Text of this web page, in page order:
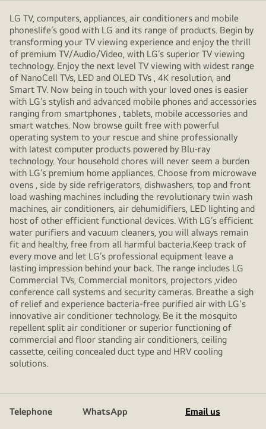
LG TV, computers, appliances, air conditioners and mobile
phoneslife’s good with LG and its range of products. Begin by
transforming your TV viewing experience and enjoy the thrill
of premium TV/Audio/Video, with LG’s superior TV viewing
technology. Enjoy the next level TV viewing with widest range
of NanoCell TVs, LED and OLED TVs , 4K resolution, and
Smart TV. Now being in touch with your loved ones is easier
with LG’s stylish and advanced mobile phones and accessories
ranging from smartphones , tablets, mobile accessories and
smart watches. Now browse guilt free with powerful
operating system to your rescue and shine professionally
with latest computer products powered by Blu-ray
technology. Your household chores will never seem a burden
with LG’s premium home appliances. Choose from microwave
ovens , side by side refrigerators, dishwashers, top and front
load washing machines including the revolutionary twin wash
machines, air conditioners, air dehumidifiers, LED lighting and
host of other efficient functional devices. With LG’s efficient
water purifiers and vacuum cleaners, you will always remain
fit and healthy, free from all harmful bacteria.Keep track of
every move and let LG’s professional equipment leave a
lasting impression behind your back. The range includes LG
Commercial TVs, Commercial monitors, projectors ,video
conference call systems and security cameras. Breathe a sigh
of relief and experience bacteria-free purified air with LG's
innovative air conditioner technology. Be it the mosquito
repellent split air conditioner or superior functioning of
commercial and floor standing air conditioners, ceiling
cassette, ceiling concealed duct type and HRV cooling
solutions.
Telephone WhatsApp Email us